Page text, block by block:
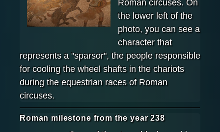
Roman circuses. On
the lower left of the
photo, you can see a
character that
represents a "sparsor", the people responsible
for cooling the wheel shafts in the chariots
during the equestrian races of Roman
circuses.
Roman milestone from the year 238